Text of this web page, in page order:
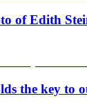
of Edith
the key to